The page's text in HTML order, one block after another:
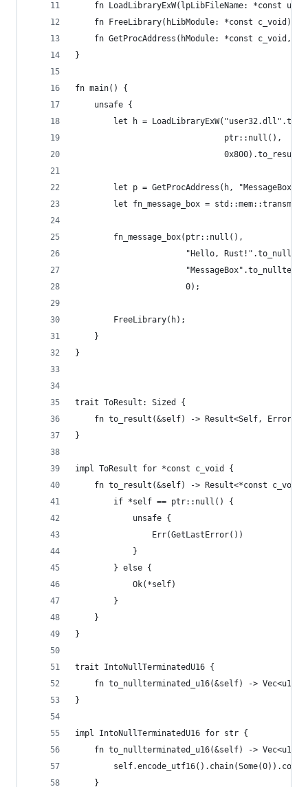
fn LoadLibraryExW(lpLibFileName: *const
fn FreeLibrary(hLibModule: *const c_void) ->
fn GetProcAddress(hModule: *const c_void,
}
fn main() {
    unsafe {
let h =
                               ptr::null(),
let p = GetProcAddress(h,
let fn_message_box =
        fn_message_box(ptr::null(),
"Hello,
                       0);
        FreeLibrary(h);
    }
}
trait ToResult: Sized {
    fn to_result(&self) -> Result<Self, Error>;
}
impl ToResult for *const c_void {
fn to_result(&self) -> Result<*const
        if *self == ptr::null() {
            unsafe {
                Err(GetLastError())
            }
        } else {
            Ok(*self)
        }
    }
}
trait IntoNullTerminatedU16 {
    fn to_nullterminated_u16(&self) -> Vec<u16>;
}
impl IntoNullTerminatedU16 for str {
fn to_nullterminated_u16(&self) -> Vec<u16>
    }